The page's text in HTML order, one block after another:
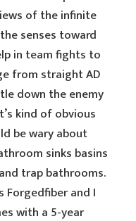
of the infinite
senses toward
in team fights to
from straight AD
down the enemy
kind of obvious
be wary about
sinks basins
trap bathrooms.
Forgedfiber and I
with a 5-year